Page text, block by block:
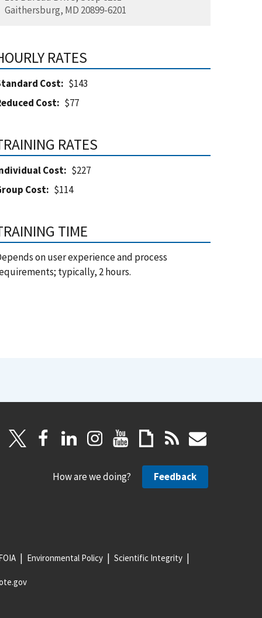
Gaithersburg, MD 20899-6201
RATES
Cost
$143
Cost
$77
RATES
Cost
$227
Cost
$114
TIME
on user experience and process
typically, 2 hours.
How are we doing? Feedback
Environmental Policy Scientific Integrity